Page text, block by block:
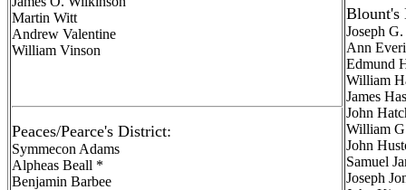
Martin Witt
Andrew Valentine
William Vinson
Peaces/Pearce's District:
Symmecon Adams
Alpheas Beall *
Benjamin Barbee
Blount's
Joseph
Ann
Edmund
William
James
John
William
John
Samuel
Joseph